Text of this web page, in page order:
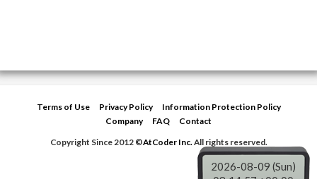
Terms of Use Privacy Policy
Information Protection Policy
Company
FAQ
Contact
Copyright Since 2012 ©AtCoder Inc.All rights reserved.
2026-08-09 (Sun)